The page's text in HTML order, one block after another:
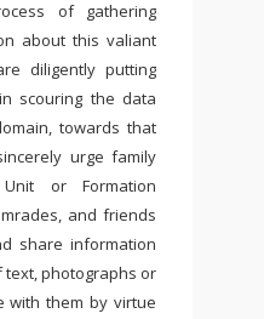
of gathering
about this valiant
diligently putting
scouring the data
towards that
urge family
or Formation
and friends
share information
text, photographs or
with them by virtue